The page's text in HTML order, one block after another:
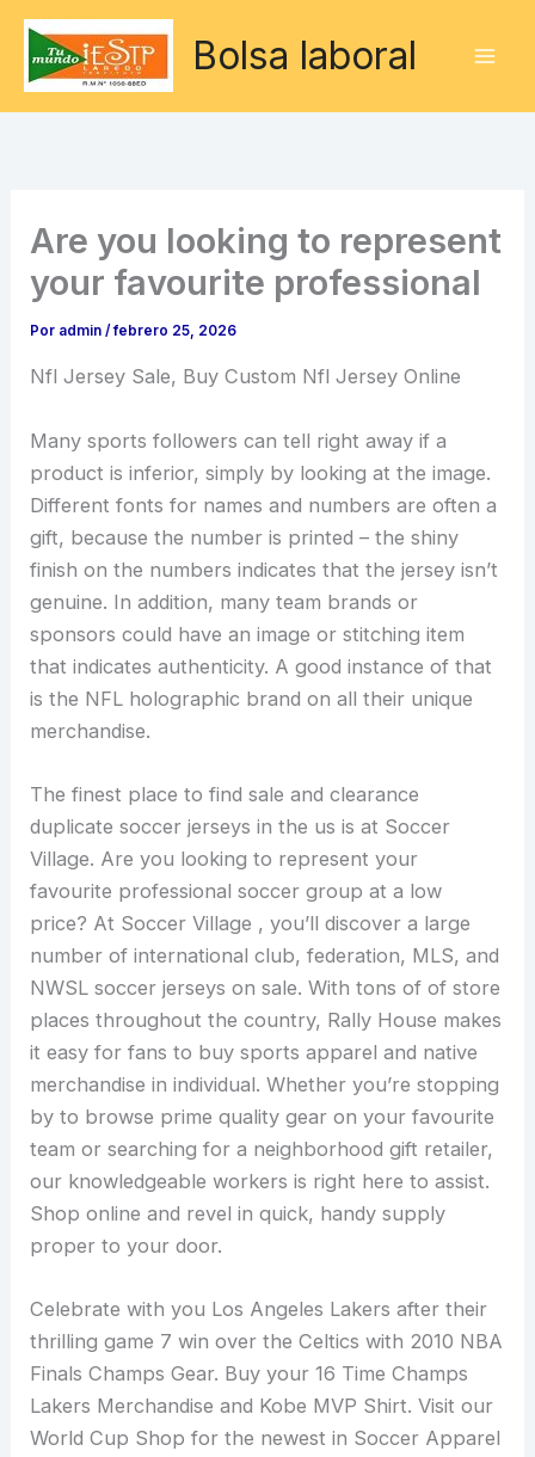
contenido
Bolsa laboral
Are you looking to represent
your favourite professional
Por admin/febrero 25, 2026
Nfl Jersey Sale, Buy Custom Nfl Jersey Online
Many sports followers can tell right away if a
product is inferior, simply by looking at the image.
Different fonts for names and numbers are often a
gift, because the number is printed – the shiny
finish on the numbers indicates that the jersey isn’t
genuine. In addition, many team brands or
sponsors could have an image or stitching item
that indicates authenticity. A good instance of that
is the NFL holographic brand on all their unique
merchandise.
The finest place to find sale and clearance
duplicate soccer jerseys in the us is at Soccer
Village. Are you looking to represent your
favourite professional soccer group at a low
price? At Soccer Village , you’ll discover a large
number of international club, federation, MLS, and
NWSL soccer jerseys on sale. With tons of of store
places throughout the country, Rally House makes
it easy for fans to buy sports apparel and native
merchandise in individual. Whether you’re stopping
by to browse prime quality gear on your favourite
team or searching for a neighborhood gift retailer,
our knowledgeable workers is right here to assist.
Shop online and revel in quick, handy supply
proper to your door.
Celebrate with you Los Angeles Lakers after their
thrilling game 7 win over the Celtics with 2010 NBA
Finals Champs Gear. Buy your 16 Time Champs
Lakers Merchandise and Kobe MVP Shirt. Visit our
World Cup Shop for the newest in Soccer Apparel